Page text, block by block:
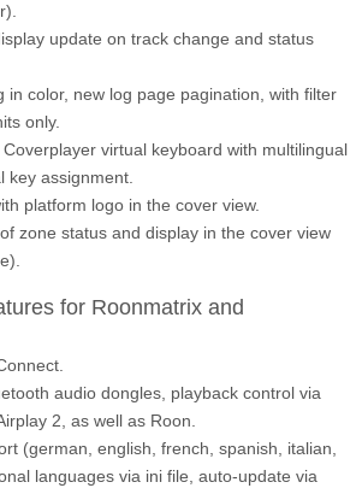
update on track change and status
in color, new log page pagination, with filter
only.
virtual keyboard with multilingual
key assignment.
platform logo in the cover view.
zone status and display in the cover view
for Roonmatrix and
audio dongles, playback control via
2, as well as Roon.
(german, english, french, spanish, italian,
languages via ini file, auto-update via